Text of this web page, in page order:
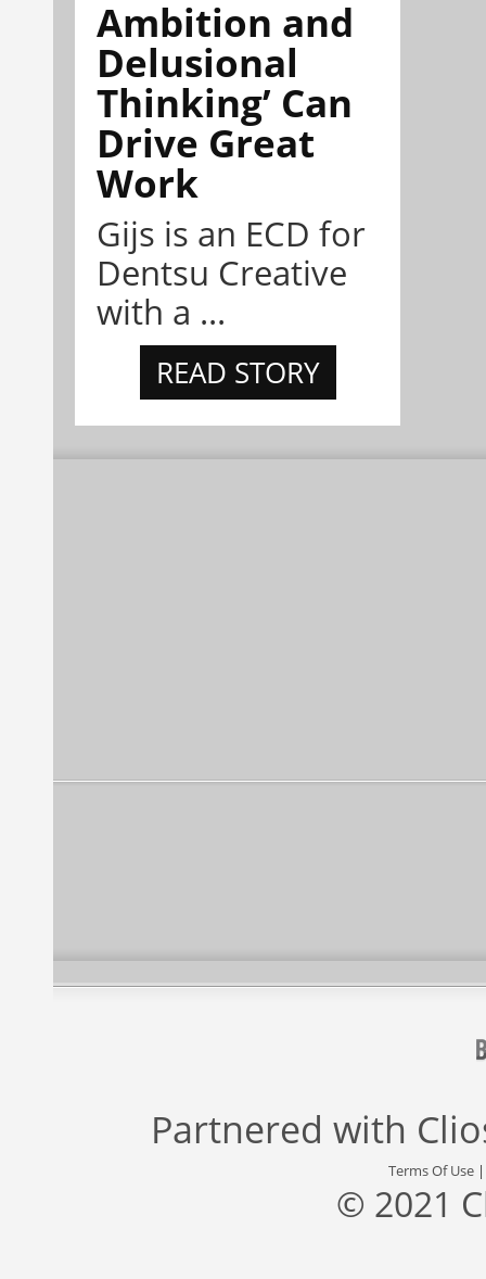
Ambition and
Delusional
Thinking’ Can
Drive Great
Work
Gijs is an ECD for
Dentsu Creative
with a ...
READ STORY
Partnered with
Terms Of Use
© 2021